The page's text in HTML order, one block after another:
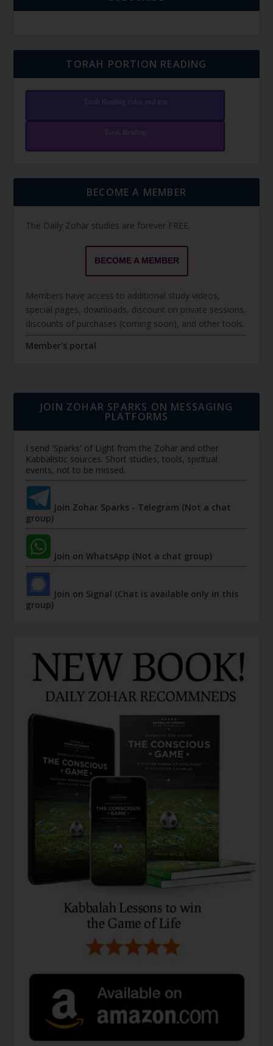
TORAH PORTION READING
Torah Reading video and text
Torah Reading
BECOME A MEMBER
The Daily Zohar studies are forever FREE.
BECOME A MEMBER
Members have access to additional study videos,
special pages, downloads, discount on private sessions,
discounts of purchases (coming soon), and other tools.
Member's portal
JOIN ZOHAR SPARKS ON MESSAGING
PLATFORMS
I send 'Sparks' of Light from the Zohar and other
Kabbalistic sources. Short studies, tools, spiritual
events, not to be missed.
Join Zohar Sparks - Telegram (Not a chat
group)
Join on WhatsApp (Not a chat group)
Join on Signal (Chat is available only in this
group)